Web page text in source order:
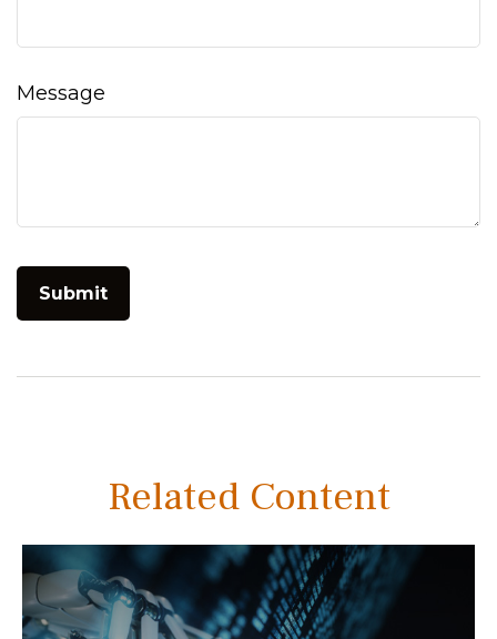
Message
Related Content